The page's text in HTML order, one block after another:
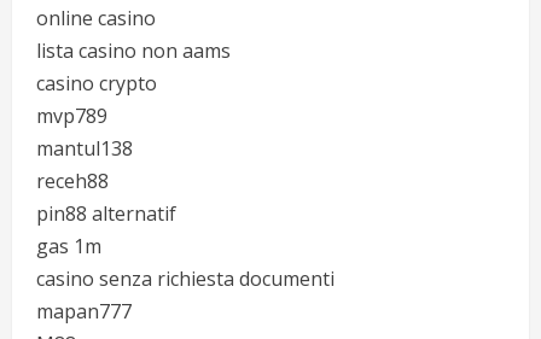
online casino
lista casino non aams
casino crypto
mvp789
mantul138
receh88
pin88 alternatif
gas 1m
casino senza richiesta documenti
mapan777